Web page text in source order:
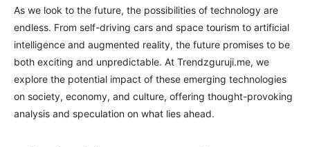
As we look to the future, the possibilities of technology are
endless. From self-driving cars and space tourism to artificial
intelligence and augmented reality, the future promises to be
both exciting and unpredictable. At Trendzguruji.me, we
explore the potential impact of these emerging technologies
on society, economy, and culture, offering thought-provoking
analysis and speculation on what lies ahead.